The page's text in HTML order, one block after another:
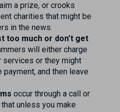
a prize, or crooks
charities that might be
in the news.
too much or don’t get
will either charge
services or they might
payment, and then leave
occur through a call or
unless you make